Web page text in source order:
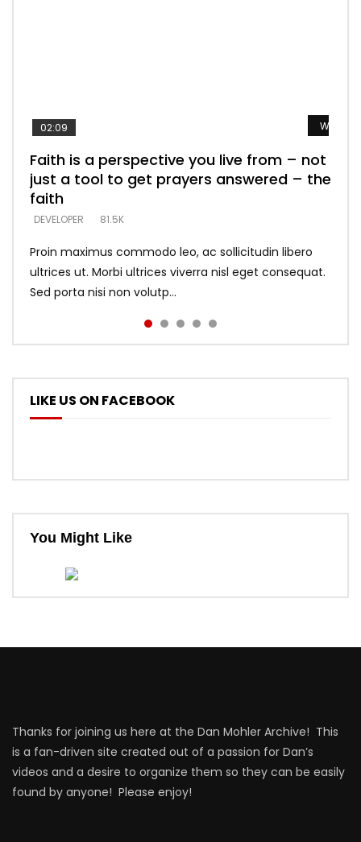
Watch
02:09
Faith is a perspective you live from – not
just a tool to get prayers answered – the
faith
DEVELOPER 81.5K
Proin maximus commodo leo, ac sollicitudin libero
ultrices ut. Morbi ultrices viverra nisl eget consequat.
Sed porta nisi non volutp...
Watch
Listening too much – ignore game – just
looking for people who believe what he
says –
DEVELOPER 5.3K
Watch
Devil is a liar! – believe the faith
DEVELOPER 5.3K
Watch
Casting down strongholds – replace lies
with truth – devil’s lies thrust you to
throne
DEVELOPER 5.3K
Watch
What does it mean to know God and
what does it look like to talk to Him?
DEVELOPER
LIKE US ON FACEBOOK
You Might Like
Thanks for joining us here at the Dan Mohler Archive! This
is a fan-driven site created out of a passion for Dan’s
videos and a desire to organize them so they can be easily
found by anyone! Please enjoy!